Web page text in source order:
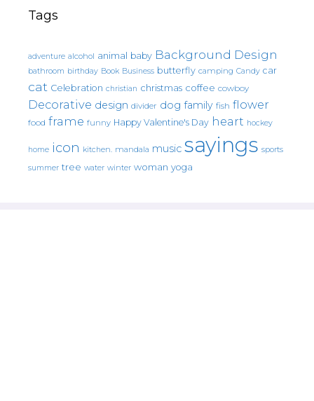
Tags
adventure alcohol animal baby Background Design
bathroom birthday Book Business butterfly camping Candy car
cat Celebration christian christmas coffee cowboy
Decorative design divider dog family fish flower
food frame funny Happy Valentine's Day heart hockey
home icon kitchen. mandala music sayings sports
summer tree water winter woman yoga